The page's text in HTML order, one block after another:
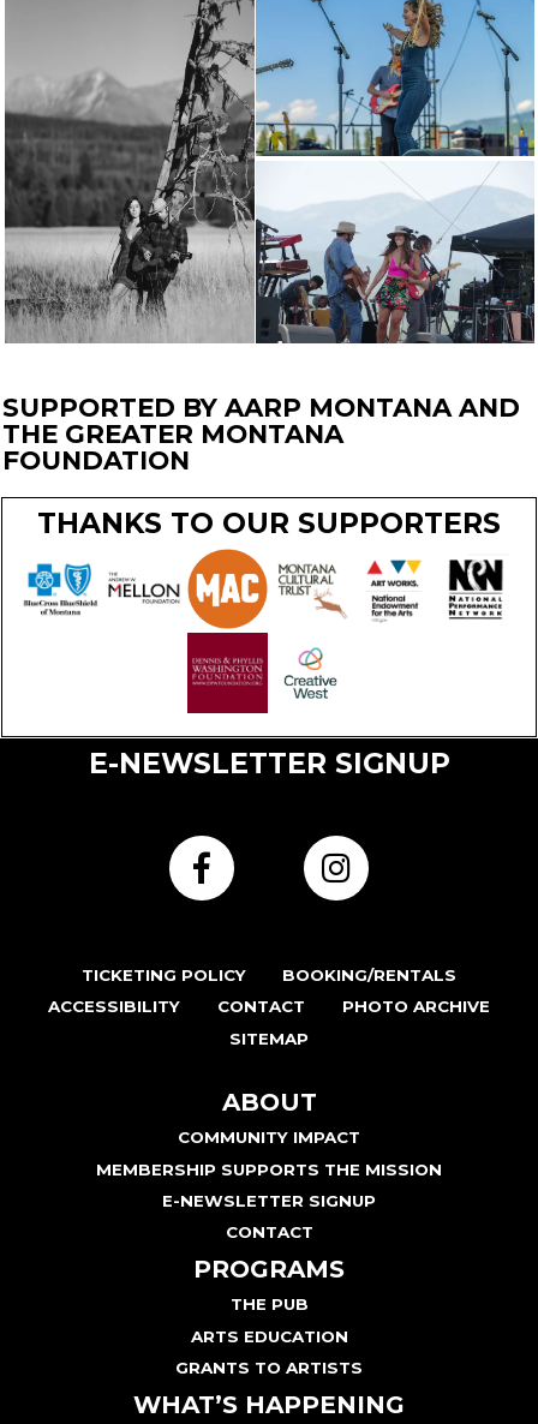
SUPPORTED BY AARP MONTANA AND
THE GREATER MONTANA
FOUNDATION
THANKS TO OUR SUPPORTERS
E-NEWSLETTER SIGNUP
TICKETING POLICY
BOOKING/RENTALS
ACCESSIBILITY
CONTACT
PHOTO ARCHIVE
SITEMAP
ABOUT
COMMUNITY IMPACT
MEMBERSHIP SUPPORTS THE MISSION
E-NEWSLETTER SIGNUP
CONTACT
PROGRAMS
THE PUB
ARTS EDUCATION
GRANTS TO ARTISTS
WHAT’S HAPPENING